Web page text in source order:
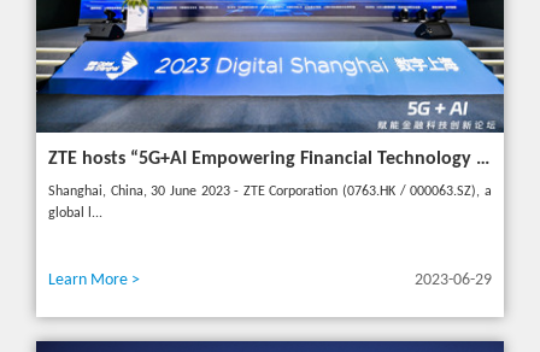
ZTE hosts “5G+AI Empowering Financial Technology Innovation Forum” in Shanghai - Upgrading financial services to empower digital finance
Shanghai, China, 30 June 2023 - ZTE Corporation (0763.HK / 000063.SZ), a
global l...
Learn More > 2023-06-29